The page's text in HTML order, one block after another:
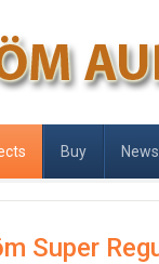
Buy News
Super